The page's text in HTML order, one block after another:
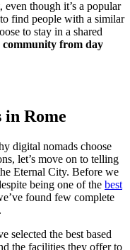
though it’s a popular
find people with a similar
to stay in a shared
community from day
in Rome
digital nomads choose
let’s move on to telling
Eternal City. Before we
being one of the best
found few complete
selected the best based
the facilities they offer to